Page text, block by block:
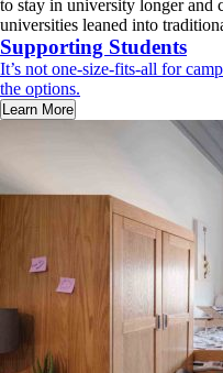
to stay in university longer and
universities leaned into
Supporting Students
It’s not one-size-fits-all for
the options.
Learn More